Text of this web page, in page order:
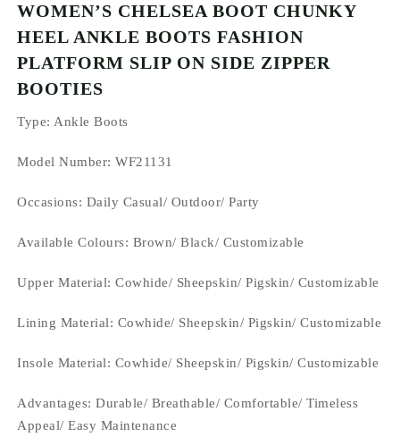
WOMEN’S CHELSEA BOOT CHUNKY
HEEL ANKLE BOOTS FASHION
PLATFORM SLIP ON SIDE ZIPPER
BOOTIES
Type: Ankle Boots
Model Number: WF21131
Occasions: Daily Casual/ Outdoor/ Party
Available Colours: Brown/Black/ Customizable
Upper Material:Cowhide/ Sheepskin/ Pigskin/ Customizable
Lining Material: Cowhide/ Sheepskin/ Pigskin/ Customizable
Insole Material: Cowhide/ Sheepskin/ Pigskin/ Customizable
Advantages: Durable/ Breathable/ Comfortable/ Timeless
Appeal/ Easy Maintenance